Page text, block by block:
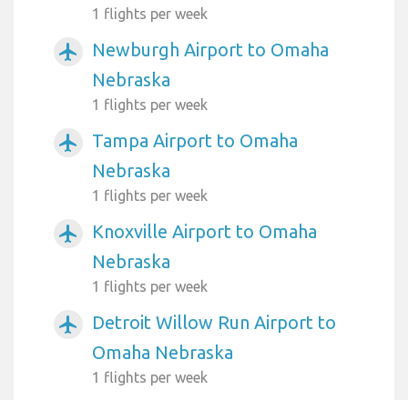
1 flights per week
airplanemode_active
Newburgh Airport to Omaha
Nebraska
1 flights per week
airplanemode_active
Tampa Airport to Omaha
Nebraska
1 flights per week
airplanemode_active
Knoxville Airport to Omaha
Nebraska
1 flights per week
airplanemode_active
Detroit Willow Run Airport to
Omaha Nebraska
1 flights per week